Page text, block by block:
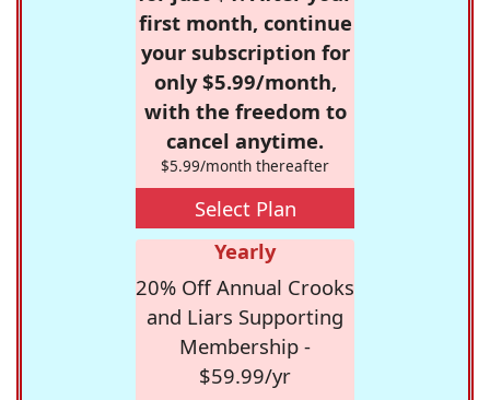
first month, continue
your subscription for
only $5.99/month,
with the freedom to
cancel anytime.
$5.99/month thereafter
Select Plan
Yearly
20% Off Annual Crooks
and Liars Supporting
Membership -
$59.99/yr